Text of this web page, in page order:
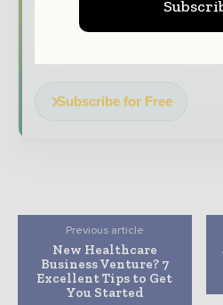
Dedicated coverage of
transforming global
Subscribe for Free
Previous article
New Healthcare
Business Venture? 7
Excellent Tips to Get
You Started